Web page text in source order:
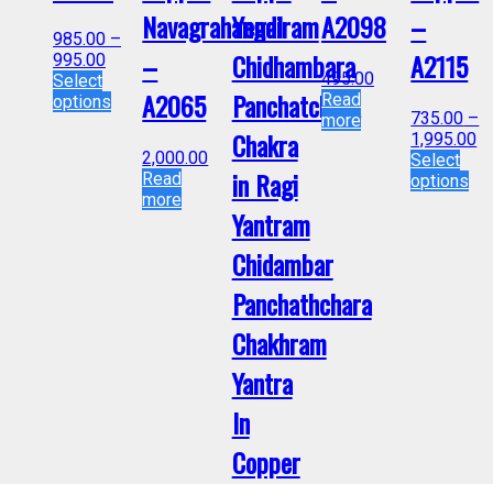
985.00 –
995.00
Select
options
Navagrahangal
–
A2065
2,000.00
Read
more
Yendiram
Chidhambara
Panchatchara
Chakra
in Ragi
Yantram
Chidambar
Panchathchara
Chakhram
Yantra
In
Copper
A2098
495.00
Read
more
–
A2115
735.00 –
1,995.00
Select
options